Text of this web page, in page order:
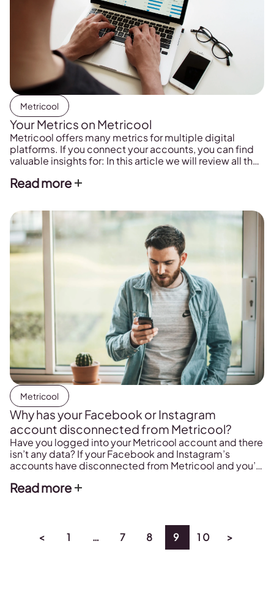
Metricool
Your Metrics on Metricool
Metricool offers many metrics for multiple digital
platforms. If you connect your accounts, you can find
valuable insights for: In this article we will review all the
find on Metricool and what they mean. Metrics Brand
Read more
Metricool
Why has your Facebook or Instagram
account disconnected from Metricool?
Have you logged into your Metricool account and there
isn’t any data? If your Facebook and Instagram’s
accounts have disconnected from Metricool and you’d
Read more
< 1 … 7 8 9 10 >